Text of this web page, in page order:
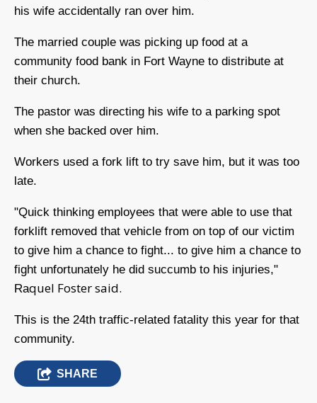
his wife accidentally ran over him.
The married couple was picking up food at a
community food bank in Fort Wayne to distribute at
their church.
The pastor was directing his wife to a parking spot
when she backed over him.
Workers used a fork lift to try save him, but it was too
late.
"Quick thinking employees that were able to use that
forklift removed that vehicle from on top of our victim
to give him a chance to fight... to give him a chance to
fight unfortunately he did succumb to his injuries,"
Raquel Foster said.
This is the 24th traffic-related fatality this year for that
community.
SHARE